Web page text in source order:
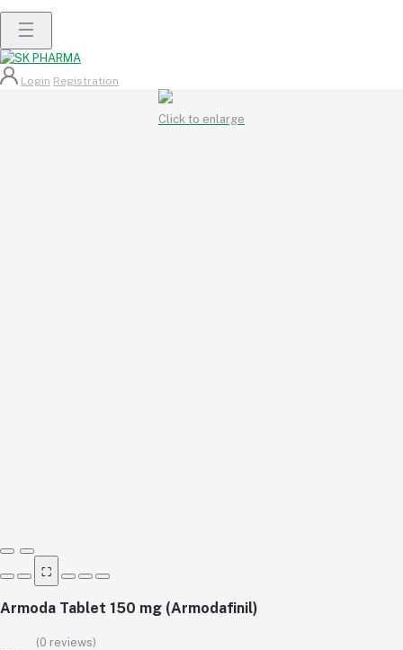
Login Registration
Click to enlarge
⛶
Armoda Tablet 150 mg (Armodafinil)
(0 reviews)